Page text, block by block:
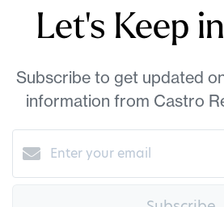
Let's Keep
Subscribe to get updated
information from Castro